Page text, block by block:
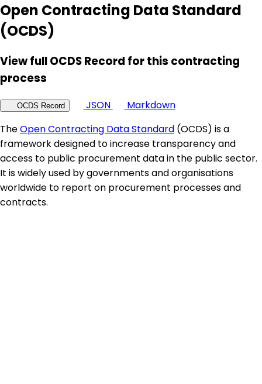
Open Contracting Data Standard
(OCDS)
View full OCDS Record for this contracting
process
OCDS Record JSON
Markdown
TheOpen Contracting Data Standard (OCDS) is a
framework designed to increase transparency and
access to public procurement data in the public sector.
It is widely used by governments and organisations
worldwide to report on procurement processes and
contracts.